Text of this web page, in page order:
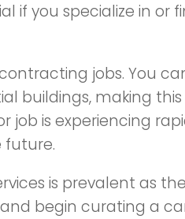
if you specialize in or
jobs. You
buildings, making
job is experiencing
future.
is prevalent as
begin curating a